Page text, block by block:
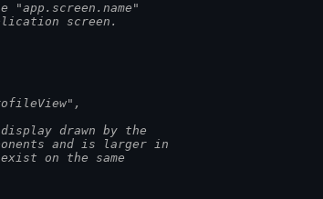
"app.screen.name"
screen.
drawn by the
and is larger in
on the same